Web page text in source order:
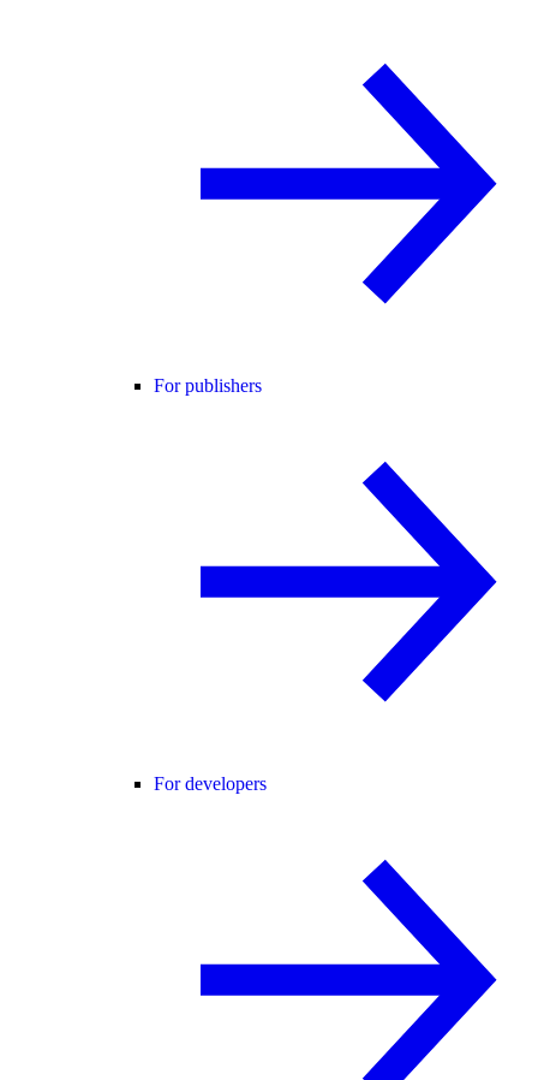
For publishers
For developers